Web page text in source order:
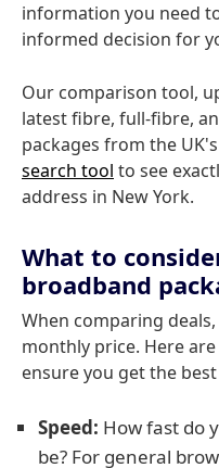
information you need
informed decision for
Our comparison tool,
latest fibre, full-fibre,
packages from the
search tool to see
address in New York.
What to
broadband
When comparing
monthly price. Here
ensure you get the
Speed: How fast do
be? For general